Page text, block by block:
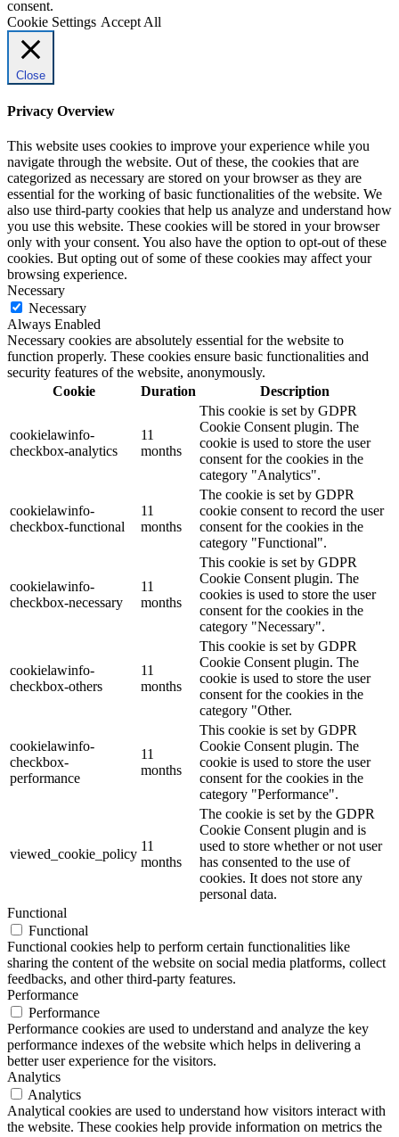
consent.
Cookie Settings Accept All
Close
Privacy Overview
This website uses cookies to improve your experience while you
navigate through the website. Out of these, the cookies that are
categorized as necessary are stored on your browser as they are
essential for the working of basic functionalities of the website. We
also use third-party cookies that help us analyze and understand how
you use this website. These cookies will be stored in your browser
only with your consent. You also have the option to opt-out of these
cookies. But opting out of some of these cookies may affect your
browsing experience.
Necessary
Necessary
Always Enabled
Necessary cookies are absolutely essential for the website to
function properly. These cookies ensure basic functionalities and
security features of the website, anonymously.
Cookie
Duration Description
cookielawinfo-
checkbox-analytics
11
months
This cookie is set by GDPR
Cookie Consent plugin. The
cookie is used to store the user
consent for the cookies in the
category "Analytics".
cookielawinfo-
checkbox-functional
11
months
The cookie is set by GDPR
cookie consent to record the user
consent for the cookies in the
category "Functional".
cookielawinfo-
checkbox-necessary
11
months
This cookie is set by GDPR
Cookie Consent plugin. The
cookies is used to store the user
consent for the cookies in the
category "Necessary".
cookielawinfo-
checkbox-others
11
months
This cookie is set by GDPR
Cookie Consent plugin. The
cookie is used to store the user
consent for the cookies in the
category "Other.
cookielawinfo-
checkbox-
performance
11
months
This cookie is set by GDPR
Cookie Consent plugin. The
cookie is used to store the user
consent for the cookies in the
category "Performance".
viewed_cookie_policy
11
months
The cookie is set by the GDPR
Cookie Consent plugin and is
used to store whether or not user
has consented to the use of
cookies. It does not store any
personal data.
Functional
Functional
Functional cookies help to perform certain functionalities like
sharing the content of the website on social media platforms, collect
feedbacks, and other third-party features.
Performance
Performance
Performance cookies are used to understand and analyze the key
performance indexes of the website which helps in delivering a
better user experience for the visitors.
Analytics
Analytics
Analytical cookies are used to understand how visitors interact with
the website. These cookies help provide information on metrics the